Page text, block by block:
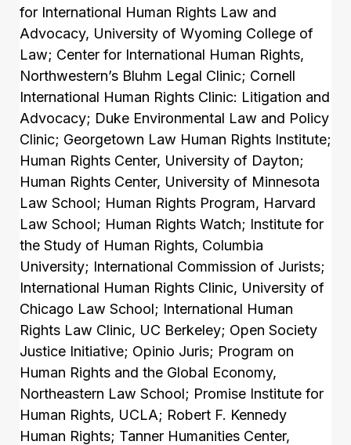
for International Human Rights Law and
Advocacy, University of Wyoming College of
Law; Center for International Human Rights,
Northwestern’s Bluhm Legal Clinic; Cornell
International Human Rights Clinic: Litigation and
Advocacy; Duke Environmental Law and Policy
Clinic; Georgetown Law Human Rights Institute;
Human Rights Center, University of Dayton;
Human Rights Center, University of Minnesota
Law School; Human Rights Program, Harvard
Law School; Human Rights Watch; Institute for
the Study of Human Rights, Columbia
University; International Commission of Jurists;
International Human Rights Clinic, University of
Chicago Law School; International Human
Rights Law Clinic, UC Berkeley; Open Society
Justice Initiative; Opinio Juris; Program on
Human Rights and the Global Economy,
Northeastern Law School; Promise Institute for
Human Rights, UCLA; Robert F. Kennedy
Human Rights; Tanner Humanities Center,